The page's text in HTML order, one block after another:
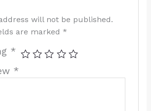
will not be published.
are marked*
*
*